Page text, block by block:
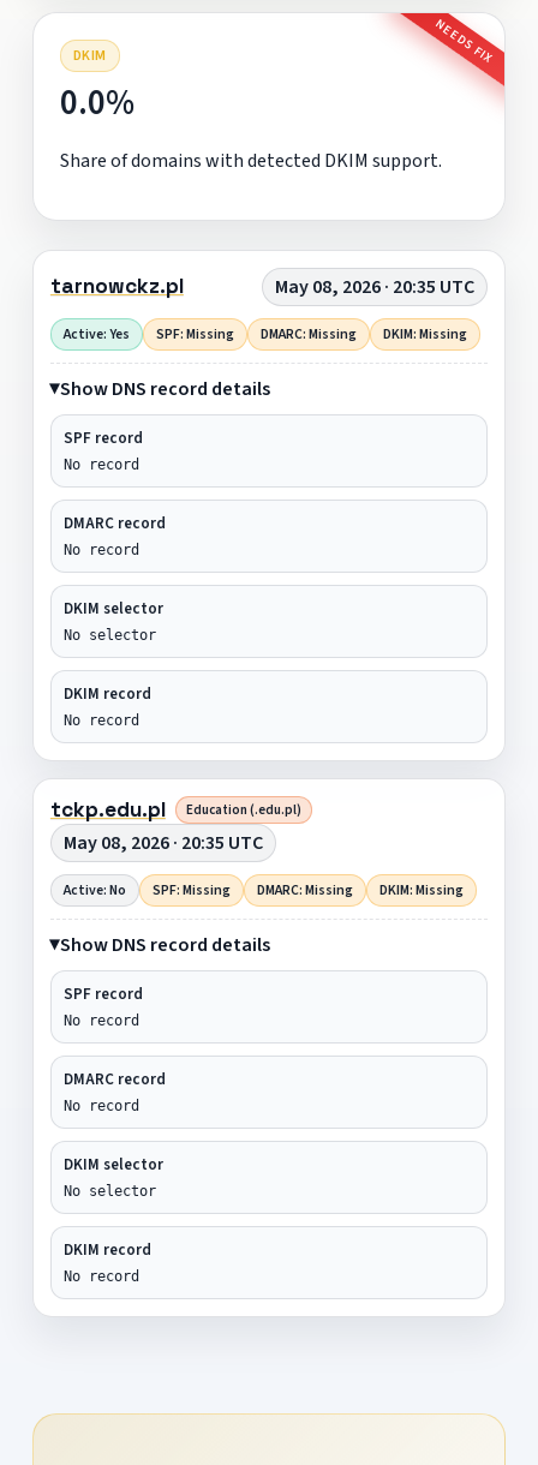
DKIM NEEDS FIX
0.0%
Share of domains with detected DKIM support.
tarnowckz.pl May 08, 2026 · 20:35 UTC
Active: Yes SPF: Missing DMARC: Missing DKIM: Missing
Show DNS record details
SPF record
No record
DMARC record
No record
DKIM selector
No selector
DKIM record
No record
tckp.edu.pl Education (.edu.pl)
May 08, 2026 · 20:35 UTC
Active: No SPF: Missing DMARC: Missing DKIM: Missing
Show DNS record details
SPF record
No record
DMARC record
No record
DKIM selector
No selector
DKIM record
No record